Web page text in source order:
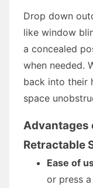
Drop down
like window
a concealed
when needed.
back into their
space
Advantages
Retractable
Ease of
or press